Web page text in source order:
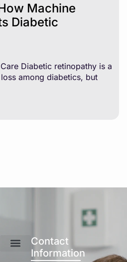
Machine
Diabetic
Diabetic retinopathy is a
among diabetics, but
Contact
Information